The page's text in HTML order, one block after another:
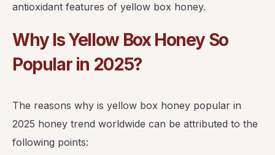
antioxidant features of yellow box honey.
Why Is Yellow Box Honey So
Popular in 2025?
The reasons why is yellow box honey popular in
2025 honey trend worldwide can be attributed to the
following points: